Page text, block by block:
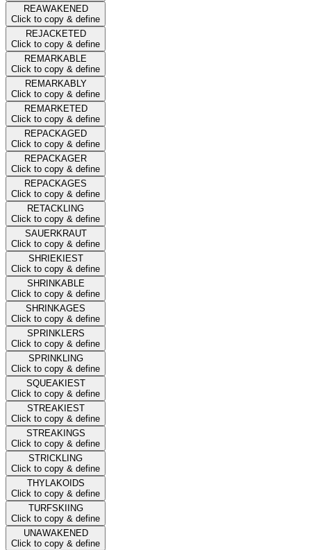
REAWAKENED
Click to copy & define
REJACKETED
Click to copy & define
REMARKABLE
Click to copy & define
REMARKABLY
Click to copy & define
REMARKETED
Click to copy & define
REPACKAGED
Click to copy & define
REPACKAGER
Click to copy & define
REPACKAGES
Click to copy & define
RETACKLING
Click to copy & define
SAUERKRAUT
Click to copy & define
SHRIEKIEST
Click to copy & define
SHRINKABLE
Click to copy & define
SHRINKAGES
Click to copy & define
SPRINKLERS
Click to copy & define
SPRINKLING
Click to copy & define
SQUEAKIEST
Click to copy & define
STREAKIEST
Click to copy & define
STREAKINGS
Click to copy & define
STRICKLING
Click to copy & define
THYLAKOIDS
Click to copy & define
TURFSKIING
Click to copy & define
UNAWAKENED
Click to copy & define